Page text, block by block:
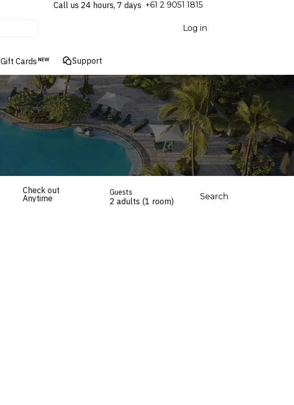
Call us 24 hours, 7 days ⁦+61 2 9051 1815⁩
Log in
Gift Cards NEW Support
Check out
Anytime
Guests
2 adults (1 room) Search